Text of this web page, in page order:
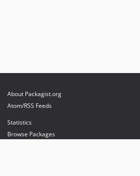
About Packagist.org
Atom/RSS Feeds
Statistics
Browse Packages